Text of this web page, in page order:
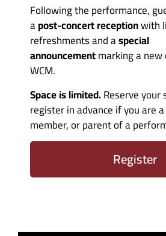
Following the performance,
apost-concert receptionwith
refreshments and aspecial
announcementmarking a
WCM.
Space is limited.Reserve
register in advance if you are
member, or parent of a
Register